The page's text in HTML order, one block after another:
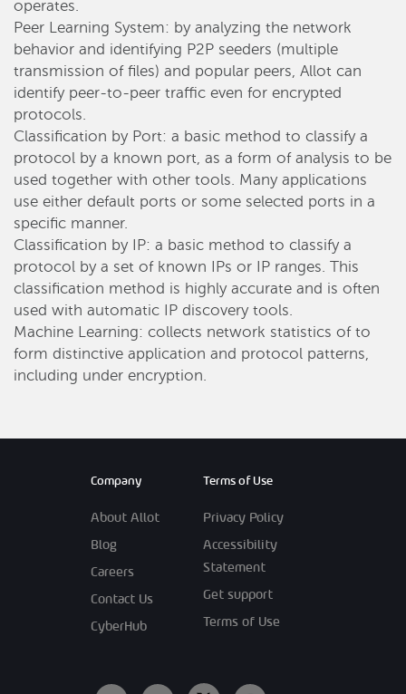
operates.
Peer Learning System: by analyzing the network
behavior and identifying P2P seeders (multiple
transmission of files) and popular peers, Allot can
identify peer-to-peer traffic even for encrypted
protocols.
Classification by Port: a basic method to classify a
protocol by a known port, as a form of analysis to be
used together with other tools. Many applications
use either default ports or some selected ports in a
specific manner.
Classification by IP: a basic method to classify a
protocol by a set of known IPs or IP ranges. This
classification method is highly accurate and is often
used with automatic IP discovery tools.
Machine Learning: collects network statistics of to
form distinctive application and protocol patterns,
including under encryption.
Company
About Allot
Blog
Careers
Contact Us
CyberHub
Terms of Use
Privacy Policy
Accessibility
Statement
Get support
Terms of Use